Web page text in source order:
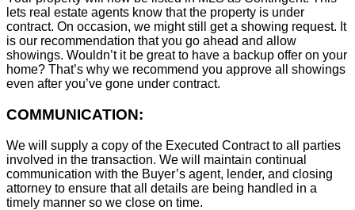
lets real estate agents know that the property is under
contract. On occasion, we might still get a showing request. It
is our recommendation that you go ahead and allow
showings. Wouldn’t it be great to have a backup offer on your
home? That’s why we recommend you approve all showings
even after you’ve gone under contract.
COMMUNICATION:
We will supply a copy of the Executed Contract to all parties
involved in the transaction. We will maintain continual
communication with the Buyer’s agent, lender, and closing
attorney to ensure that all details are being handled in a
timely manner so we close on time.